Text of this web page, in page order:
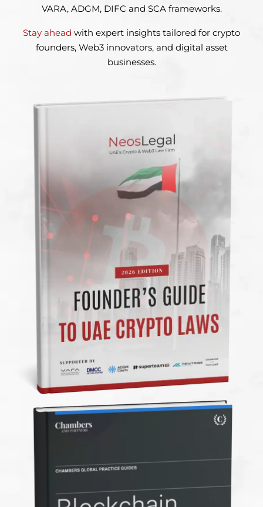
VARA, ADGM, DIFC and SCA frameworks.
Stay ahead with expert insights tailored for crypto
founders, Web3 innovators, and digital asset
businesses.